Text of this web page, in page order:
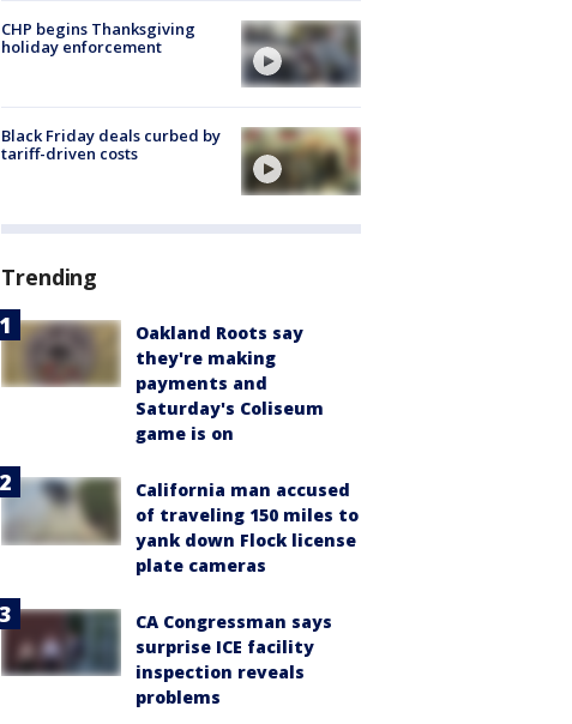
CHP begins Thanksgiving
holiday enforcement
Black Friday deals curbed by
tariff-driven costs
Trending
Oakland Roots say
they're making
payments and
Saturday's Coliseum
game is on
California man accused
of traveling 150 miles to
yank down Flock license
plate cameras
CA Congressman says
surprise ICE facility
inspection reveals
problems